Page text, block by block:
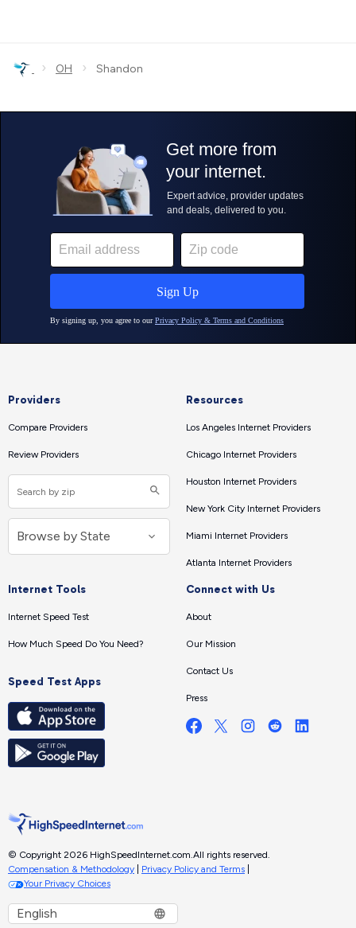
› OH › Shandon
Providers
Compare Providers
Review Providers
Resources
Los Angeles Internet Providers
Chicago Internet Providers
Houston Internet Providers
New York City Internet Providers
Miami Internet Providers
Atlanta Internet Providers
Internet Tools
Internet Speed Test
How Much Speed Do You Need?
Speed Test Apps
Connect with Us
About
Our Mission
Contact Us
Press
© Copyright 2026 HighSpeedInternet.com. All rights reserved.
Compensation & Methodology
Privacy Policy and Terms
Your Privacy Choices